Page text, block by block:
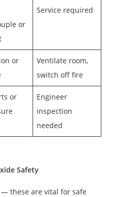
or
Service required
or
Ventilate room,
switch off fire
or
Engineer
inspection
needed
Safety
these are vital for safe